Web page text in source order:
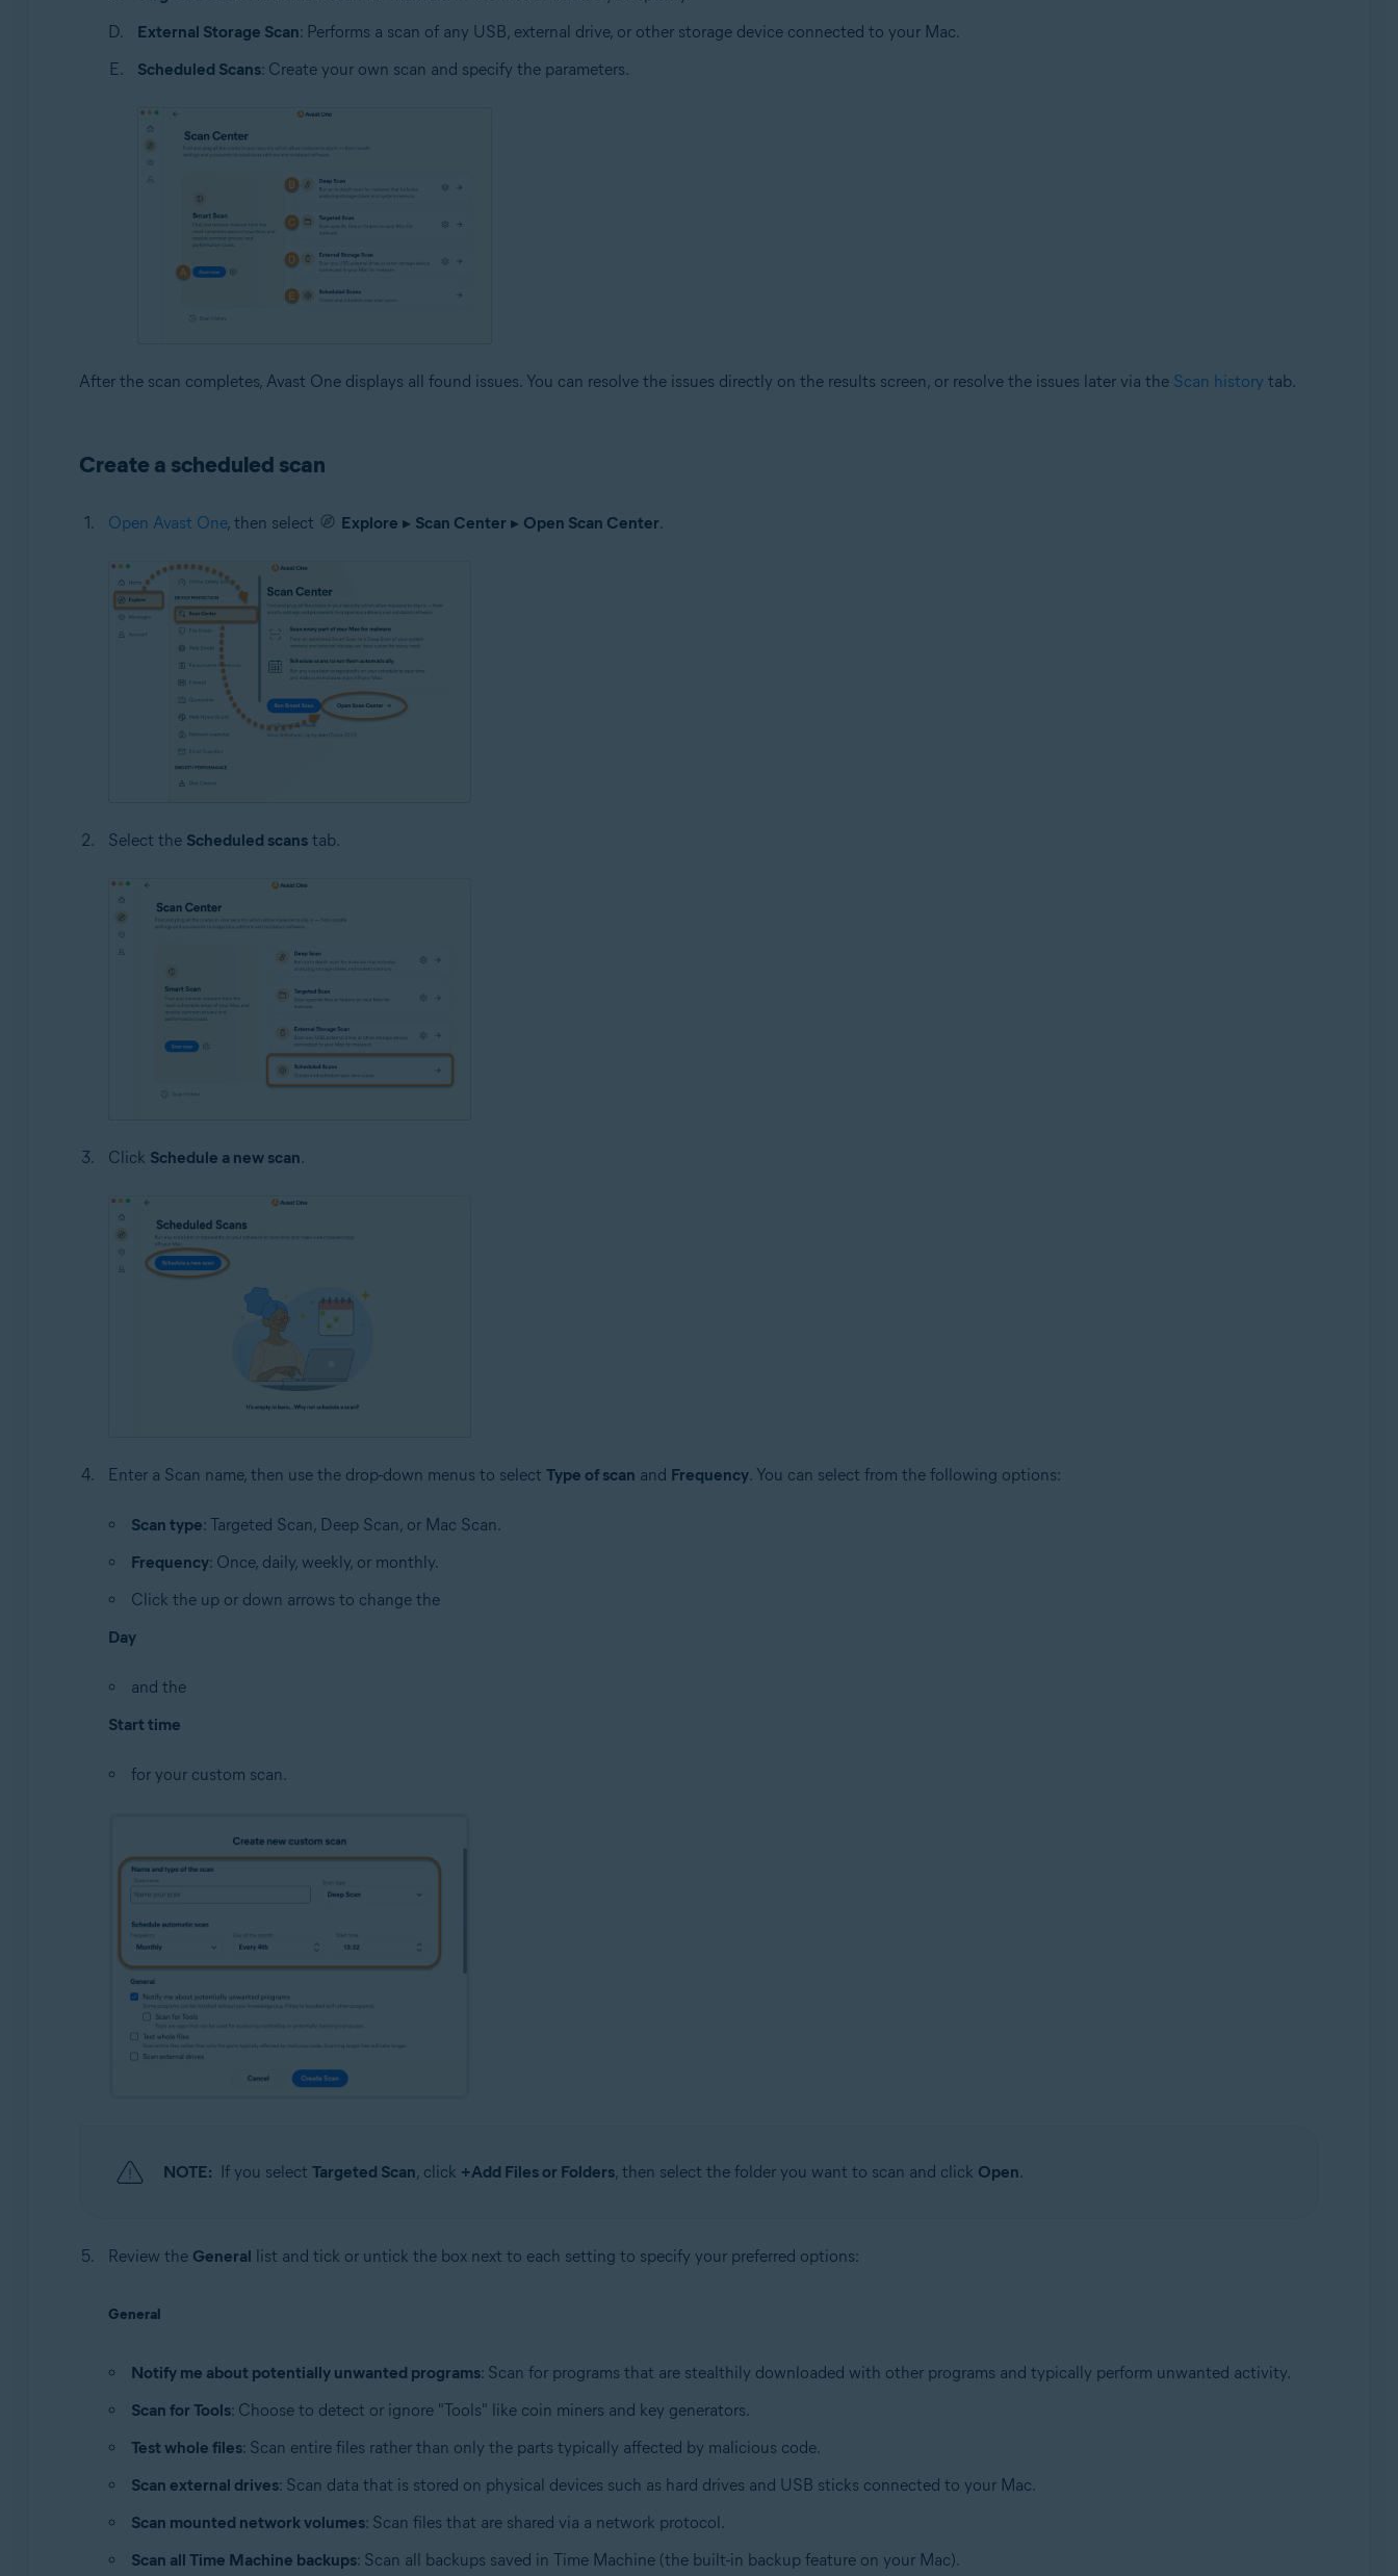
External Storage Scan: Performs a scan of any USB, external drive, or other storage device connected to your Mac.
Scheduled Scans: Create your own scan and specify the parameters.
After the scan completes, Avast One displays all found issues. You can resolve the issues directly on the results screen, or resolve the issues later via the Scan history tab.
Create a scheduled scan
Open Avast One, then select Explore ▸ Scan Center ▸ Open Scan Center.
Select the Scheduled scanstab.
Click Schedule a new scan.
Enter a Scan name, then use the drop-down menus to select Type of scan and Frequency. You can select from the following options:
Scan type: Targeted Scan, Deep Scan, or Mac Scan.
Frequency: Once, daily, weekly, or monthly.
Click the up or down arrows to change the
Day
and the
Start time
for your custom scan.
NOTE: If you select Targeted Scan, click +Add Files or Folders, then select the folder you want to scan and click Open.
Review the General list and tick or untick the box next to each setting to specify your preferred options:
General
Notify me about potentially unwanted programs: Scan for programs that are stealthily downloaded with other programs and typically perform unwanted activity.
Scan for Tools: Choose to detect or ignore "Tools" like coin miners and key generators.
Test whole files: Scan entire files rather than only the parts typically affected by malicious code.
Scan external drives: Scan data that is stored on physical devices such as hard drives and USB sticks connected to your Mac.
Scan mounted network volumes: Scan files that are shared via a network protocol.
Scan all Time Machine backups: Scan all backups saved in Time Machine (the built-in backup feature on your Mac).